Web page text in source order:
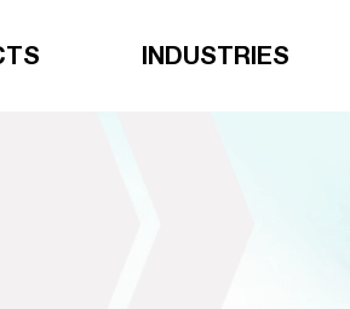
INDUSTRIES